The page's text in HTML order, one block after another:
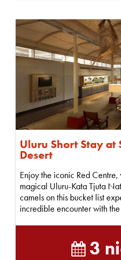
Uluru Short Stay at
Desert
Enjoy the iconic Red
magical Uluru-Kata Tjuta
camels on this bucket list
incredible encounter with
3